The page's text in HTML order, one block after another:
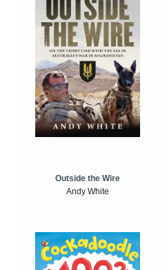
Outside the Wire
Andy White